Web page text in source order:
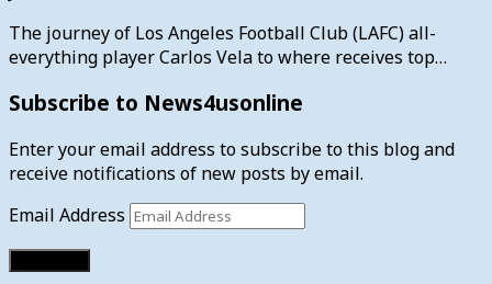
The journey of Los Angeles Football Club (LAFC) all-
everything player Carlos Vela to where receives top…
Subscribe to News4usonline
Enter your email address to subscribe to this blog and
receive notifications of new posts by email.
Email Address